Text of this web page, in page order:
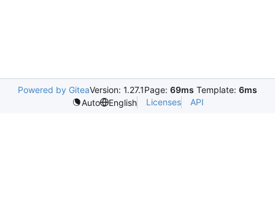
Powered by GiteaVersion: 1.27.1Page: 69ms Template: 6ms
Auto
English Licenses API